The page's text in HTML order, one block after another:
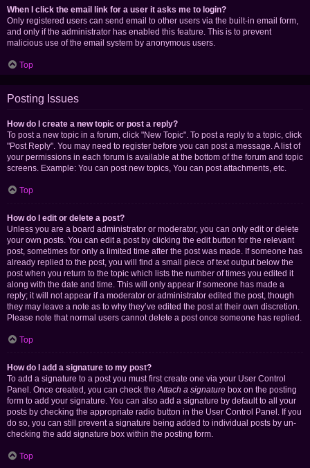
When I click the email link for a user it asks me to login?
Only registered users can send email to other users via the built-in email form,
and only if the administrator has enabled this feature. This is to prevent
malicious use of the email system by anonymous users.
Top
Posting Issues
How do I create a new topic or post a reply?
To post a new topic in a forum, click "New Topic". To post a reply to a topic, click
"Post Reply". You may need to register before you can post a message. A list of
your permissions in each forum is available at the bottom of the forum and topic
screens. Example: You can post new topics, You can post attachments, etc.
Top
How do I edit or delete a post?
Unless you are a board administrator or moderator, you can only edit or delete
your own posts. You can edit a post by clicking the edit button for the relevant
post, sometimes for only a limited time after the post was made. If someone has
already replied to the post, you will find a small piece of text output below the
post when you return to the topic which lists the number of times you edited it
along with the date and time. This will only appear if someone has made a
reply; it will not appear if a moderator or administrator edited the post, though
they may leave a note as to why they’ve edited the post at their own discretion.
Please note that normal users cannot delete a post once someone has replied.
Top
How do I add a signature to my post?
To add a signature to a post you must first create one via your User Control
Panel. Once created, you can check theAttach a signature box on the posting
form to add your signature. You can also add a signature by default to all your
posts by checking the appropriate radio button in the User Control Panel. If you
do so, you can still prevent a signature being added to individual posts by un-
checking the add signature box within the posting form.
Top